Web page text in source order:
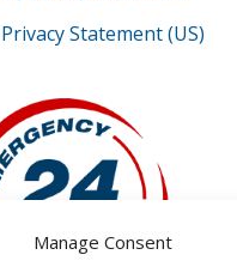
Manage Consent
Privacy Statement (US)